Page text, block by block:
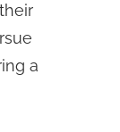
a